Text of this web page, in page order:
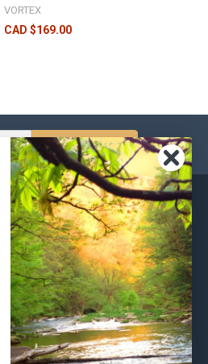
VORTEX
CAD $169.00
POPULAR BRANDS
Winchester
Repeating
Arms
Browning
VORTEX
Beretta
World
Famous
Fisherman
Eyewear
Berkley
Simms